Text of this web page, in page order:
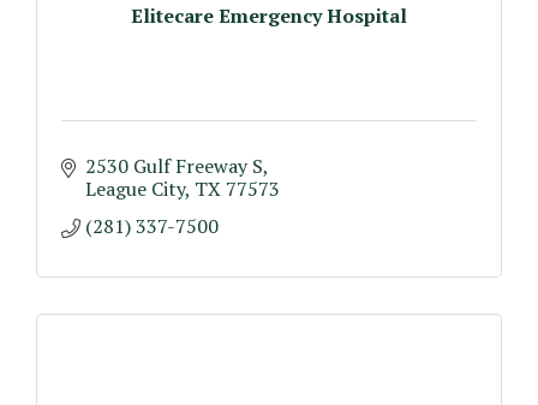
Elitecare Emergency Hospital
2530 Gulf Freeway S
League City TX 77573
(281) 337-7500